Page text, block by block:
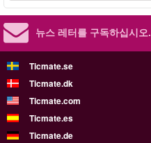
뉴스 레터를 구독하십시오.
Ticmate.se
Ticmate.dk
Ticmate.com
Ticmate.es
Ticmate.de